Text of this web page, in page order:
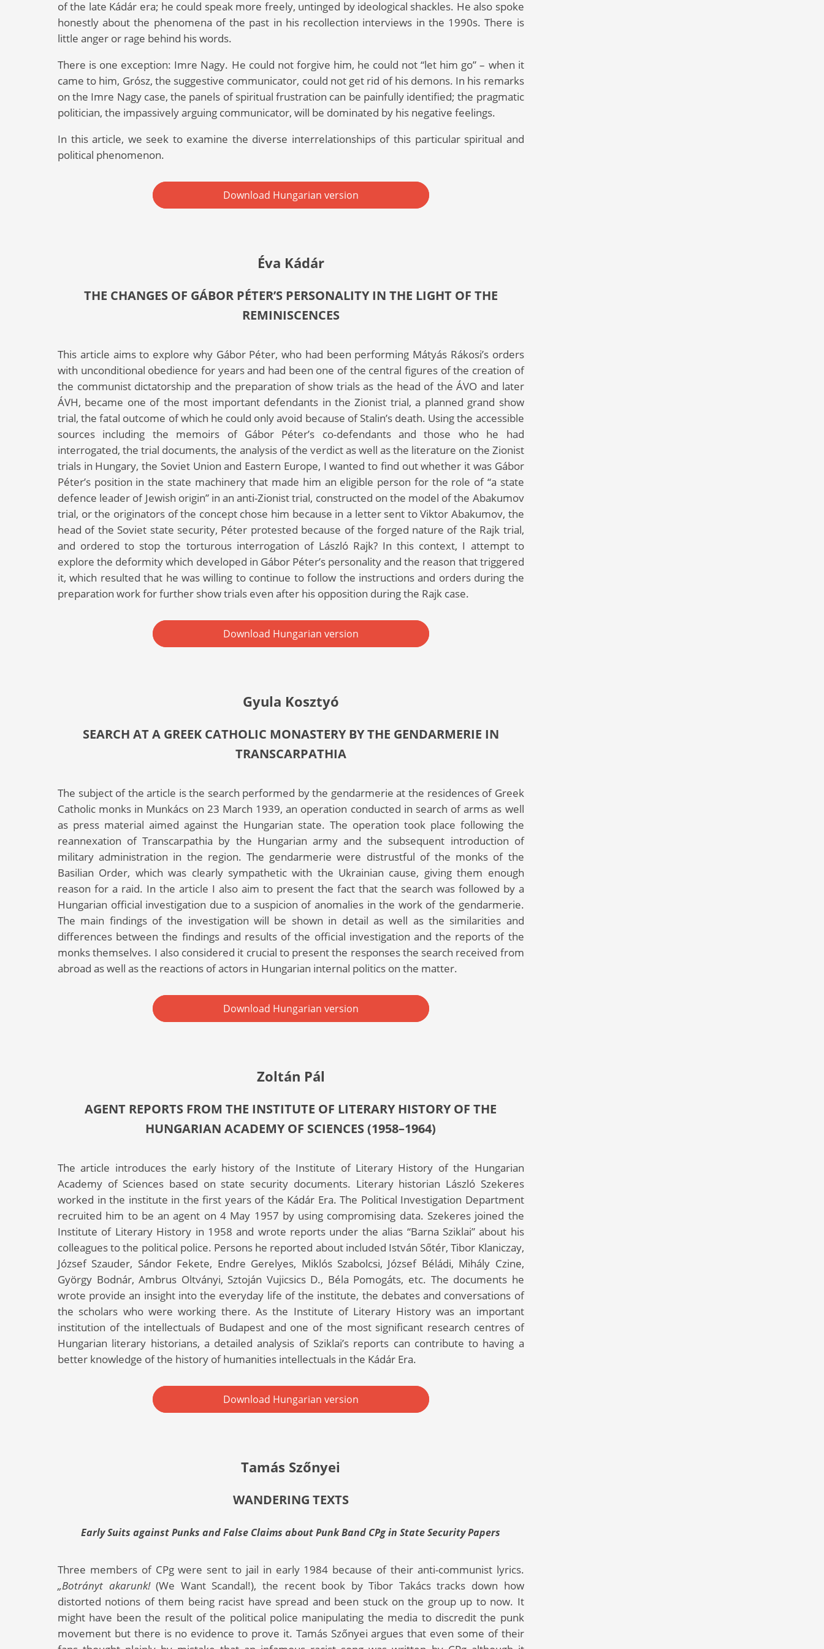
of the late Kádár era; he could speak more freely, untinged by ideological shackles. He also spoke
honestly about the phenomena of the past in his recollection interviews in the 1990s. There is
little anger or rage behind his words.
There is one exception: Imre Nagy. He could not forgive him, he could not “let him go” – when it
came to him, Grósz, the suggestive communicator, could not get rid of his demons. In his remarks
on the Imre Nagy case, the panels of spiritual frustration can be painfully identified; the pragmatic
politician, the impassively arguing communicator, will be dominated by his negative feelings.
In this article, we seek to examine the diverse interrelationships of this particular spiritual and
political phenomenon.
Download Hungarian version
Éva Kádár
THE CHANGES OF GÁBOR PÉTER’S PERSONALITY IN THE LIGHT OF THE
REMINISCENCES
This article aims to explore why Gábor Péter, who had been performing Mátyás Rákosi’s orders
with unconditional obedience for years and had been one of the central figures of the creation of
the communist dictatorship and the preparation of show trials as the head of the ÁVO and later
ÁVH, became one of the most important defendants in the Zionist trial, a planned grand show
trial, the fatal outcome of which he could only avoid because of Stalin’s death. Using the accessible
sources including the memoirs of Gábor Péter’s co-defendants and those who he had
interrogated, the trial documents, the analysis of the verdict as well as the literature on the Zionist
trials in Hungary, the Soviet Union and Eastern Europe, I wanted to find out whether it was Gábor
Péter’s position in the state machinery that made him an eligible person for the role of “a state
defence leader of Jewish origin” in an anti-Zionist trial, constructed on the model of the Abakumov
trial, or the originators of the concept chose him because in a letter sent to Viktor Abakumov, the
head of the Soviet state security, Péter protested because of the forged nature of the Rajk trial,
and ordered to stop the torturous interrogation of László Rajk? In this context, I attempt to
explore the deformity which developed in Gábor Péter’s personality and the reason that triggered
it, which resulted that he was willing to continue to follow the instructions and orders during the
preparation work for further show trials even after his opposition during the Rajk case.
Download Hungarian version
Gyula Kosztyó
SEARCH AT A GREEK CATHOLIC MONASTERY BY THE GENDARMERIE IN
TRANSCARPATHIA
The subject of the article is the search performed by the gendarmerie at the residences of Greek
Catholic monks in Munkács on 23 March 1939, an operation conducted in search of arms as well
as press material aimed against the Hungarian state. The operation took place following the
reannexation of Transcarpathia by the Hungarian army and the subsequent introduction of
military administration in the region. The gendarmerie were distrustful of the monks of the
Basilian Order, which was clearly sympathetic with the Ukrainian cause, giving them enough
reason for a raid. In the article I also aim to present the fact that the search was followed by a
Hungarian official investigation due to a suspicion of anomalies in the work of the gendarmerie.
The main findings of the investigation will be shown in detail as well as the similarities and
differences between the findings and results of the official investigation and the reports of the
monks themselves. I also considered it crucial to present the responses the search received from
abroad as well as the reactions of actors in Hungarian internal politics on the matter.
Download Hungarian version
Zoltán Pál
AGENT REPORTS FROM THE INSTITUTE OF LITERARY HISTORY OF THE
HUNGARIAN ACADEMY OF SCIENCES (1958–1964)
The article introduces the early history of the Institute of Literary History of the Hungarian
Academy of Sciences based on state security documents. Literary historian László Szekeres
worked in the institute in the first years of the Kádár Era. The Political Investigation Department
recruited him to be an agent on 4 May 1957 by using compromising data. Szekeres joined the
Institute of Literary History in 1958 and wrote reports under the alias “Barna Sziklai” about his
colleagues to the political police. Persons he reported about included István Sőtér, Tibor Klaniczay,
József Szauder, Sándor Fekete, Endre Gerelyes, Miklós Szabolcsi, József Béládi, Mihály Czine,
György Bodnár, Ambrus Oltványi, Sztoján Vujicsics D., Béla Pomogáts, etc. The documents he
wrote provide an insight into the everyday life of the institute, the debates and conversations of
the scholars who were working there. As the Institute of Literary History was an important
institution of the intellectuals of Budapest and one of the most significant research centres of
Hungarian literary historians, a detailed analysis of Sziklai’s reports can contribute to having a
better knowledge of the history of humanities intellectuals in the Kádár Era.
Download Hungarian version
Tamás Szőnyei
WANDERING TEXTS
Early Suits against Punks and False Claims about Punk Band CPg in State Security Papers
Three members of CPg were sent to jail in early 1984 because of their anti-communist lyrics.
„Botrányt akarunk!(We Want Scandal!), the recent book by Tibor Takács tracks down how
distorted notions of them being racist have spread and been stuck on the group up to now. It
might have been the result of the political police manipulating the media to discredit the punk
movement but there is no evidence to prove it. Tamás Szőnyei argues that even some of their